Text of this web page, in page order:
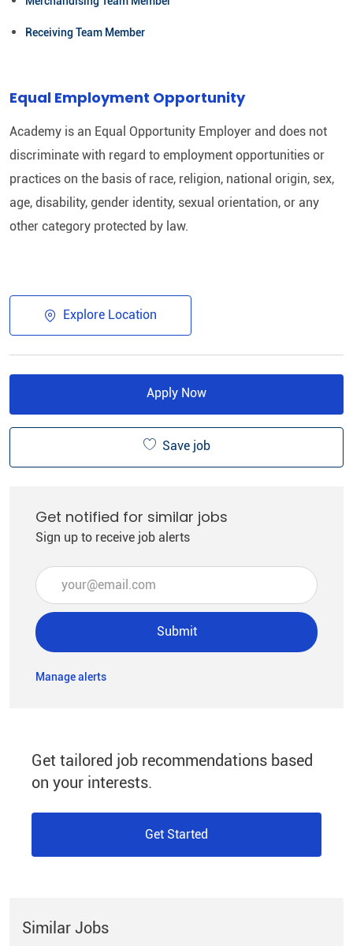
Receiving Team Member
Equal Employment Opportunity
Academy is an Equal Opportunity Employer and does not
discriminate with regard to employment opportunities or
practices on the basis of race, religion, national origin, sex,
age, disability, gender identity, sexual orientation, or any
other category protected by law.​
Explore Location
Apply Now
Save job
Get notified for similar jobs
Sign up to receive job alerts
Enter Email address (Required)
Submit
Manage alerts
Get tailored job recommendations based
on your interests.
Get Started
Similar Jobs